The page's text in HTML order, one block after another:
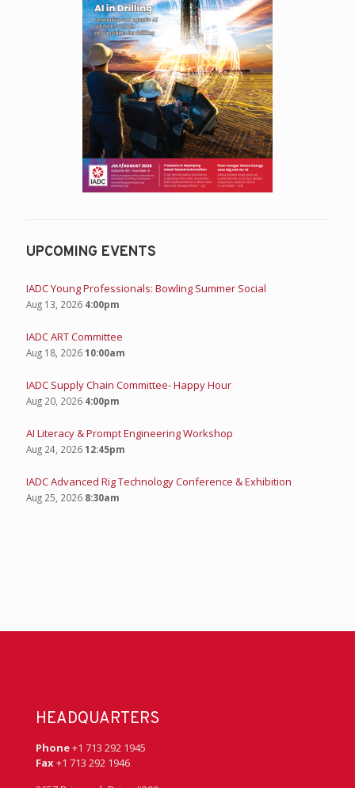
UPCOMING EVENTS
IADC Young Professionals: Bowling Summer Social
Aug 13, 2026 4:00pm
IADC ART Committee
Aug 18, 202610:00am
IADC Supply Chain Committee- Happy Hour
Aug 20, 2026 4:00pm
AI Literacy & Prompt Engineering Workshop
Aug 24, 202612:45pm
IADC Advanced Rig Technology Conference & Exhibition
Aug 25, 2026 8:30am
HEADQUARTERS
Phone+1 713 292 1945
Fax+1 713 292 1946